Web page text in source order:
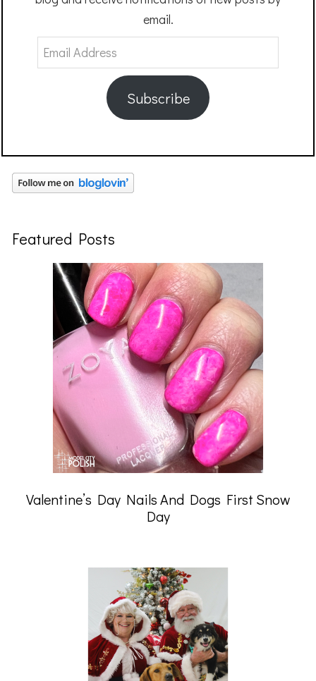
email.
Email
Address
Subscribe
Featured Posts
Valentine’s Day Nails And Dogs First Snow
Day